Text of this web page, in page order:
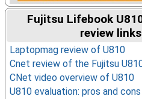
Fujitsu Lifebook
review
Laptopmag review of U810
Cnet review of the Fujitsu
CNet video overview of U810
U810 evaluation: pros and cons